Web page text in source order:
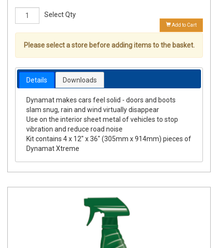
Select Qty
Add to Cart
Please select a store before adding items to the basket.
Details Downloads
Dynamat makes cars feel solid - doors and boots
slam snug, rain and wind virtually disappear
Use on the interior sheet metal of vehicles to stop
vibration and reduce road noise
Kit contains 4 x 12" x 36" (305mm x 914mm) pieces of
Dynamat Xtreme